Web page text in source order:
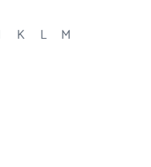
K L
M